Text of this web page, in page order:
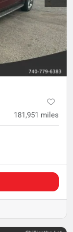
181,951 miles